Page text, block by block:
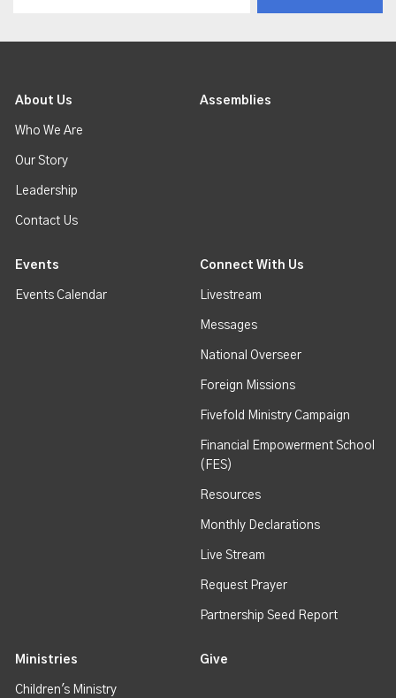
About Us
Who We Are
Our Story
Leadership
Contact Us
Assemblies
Events
Events Calendar
Connect With Us
Livestream
Messages
National Overseer
Foreign Missions
Fivefold Ministry Campaign
Financial Empowerment School
(FES)
Resources
Monthly Declarations
Live Stream
Request Prayer
Partnership Seed Report
Ministries
Children's Ministry
Give